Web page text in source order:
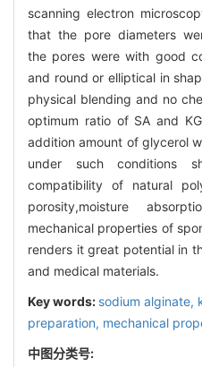
scanning electron
that the pore diameters
the pores were with good
and round or elliptical in
physical blending and no
optimum ratio of SA and
addition amount of glycerol
under such conditions
compatibility of natural
porosity,moisture
mechanical properties of
renders it great potential in
and medical materials.
Key words: sodium alginate,
preparation, mechanical
中图分类号: